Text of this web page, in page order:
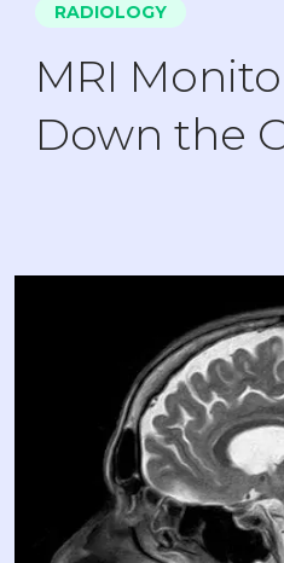
RADIOLOGY
MRI
Down the